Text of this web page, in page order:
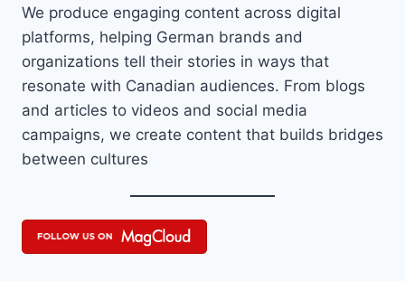
We produce engaging content across digital
platforms, helping German brands and
organizations tell their stories in ways that
resonate with Canadian audiences. From blogs
and articles to videos and social media
campaigns, we create content that builds bridges
between cultures